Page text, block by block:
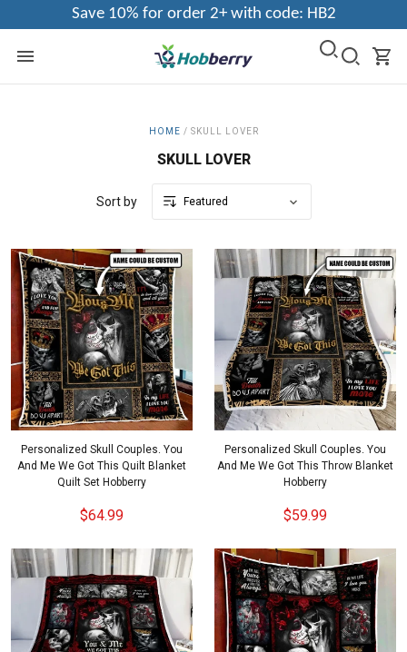
Save 10% for order 2+ with code: HB2
HOME / SKULL LOVER
SKULL LOVER
Sort by
Personalized Skull Couples. You
And Me We Got This Quilt Blanket
Quilt Set Hobberry
$64.99
Personalized Skull Couples. You
And Me We Got This Throw Blanket
Hobberry
$59.99